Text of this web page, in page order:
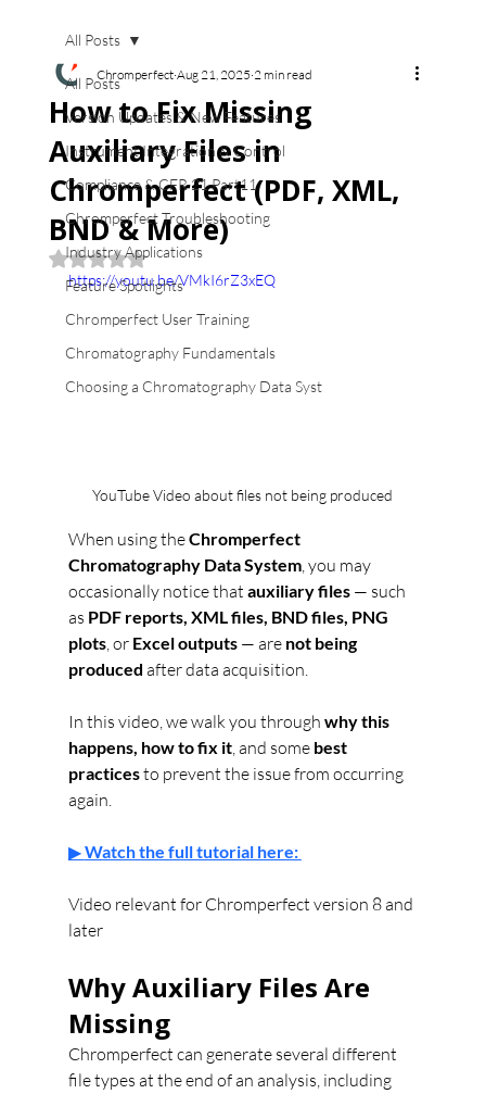
All Posts
Version Updates & New Features
Instrument Integration & Control
Compliance & CFR 21 Part11
Chromperfect Troubleshooting
Industry Applications
Feature Spotlights
Chromperfect User Training
Chromatography Fundamentals
Choosing a Chromatography Data Syst
All Posts
How to Fix Missing
Auxiliary Files in
Chromperfect (PDF, XML,
BND & More)
Chromperfect Aug 21, 2025 2 min read
Rated NaN out of 5 stars.
https://youtu.be/VMkI6rZ3xEQ
YouTube Video about files not being produced
When using the Chromperfect
Chromatography Data System, you may
occasionally notice that auxiliary files — such
as PDF reports, XML files, BND files, PNG
plots, or Excel outputs — are not being
produced after data acquisition.
In this video, we walk you through why this
happens, how to fix it, and some best
practices to prevent the issue from occurring
again.
▶ Watch the full tutorial here:
Video relevant for Chromperfect version 8 and
later
Why Auxiliary Files Are
Missing
Chromperfect can generate several different
file types at the end of an analysis, including